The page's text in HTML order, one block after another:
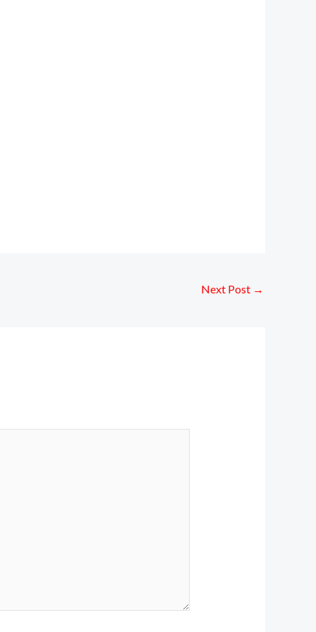
Next Post →